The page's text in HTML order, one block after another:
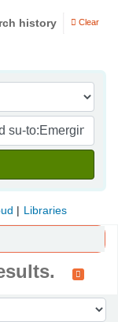
history Clear
Libraries